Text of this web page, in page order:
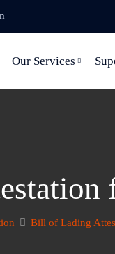
Our Services
Bill of Lading